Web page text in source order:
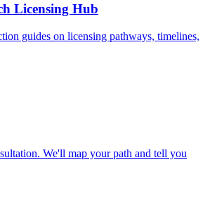
Licensing Hub
guides on licensing pathways, timelines,
We'll map your path and tell you